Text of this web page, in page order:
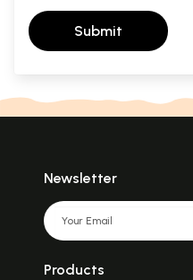
Submit
Newsletter
Products